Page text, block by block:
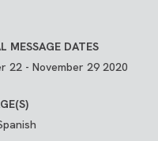
MESSAGE DATES
22 - November 29 2020